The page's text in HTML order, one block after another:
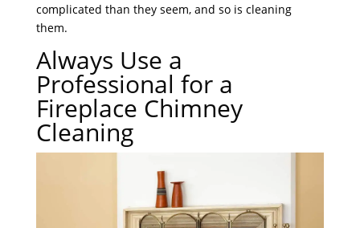
complicated than they seem, and so is cleaning
them.
Always Use a
Professional for a
Fireplace Chimney
Cleaning